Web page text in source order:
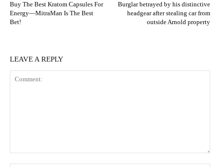
Buy The Best Kratom Capsules For
Energy—MitraMan Is The Best
Bet!
Burglar betrayed by his distinctive
headgear after stealing car from
outside Arnold property
LEAVE A REPLY